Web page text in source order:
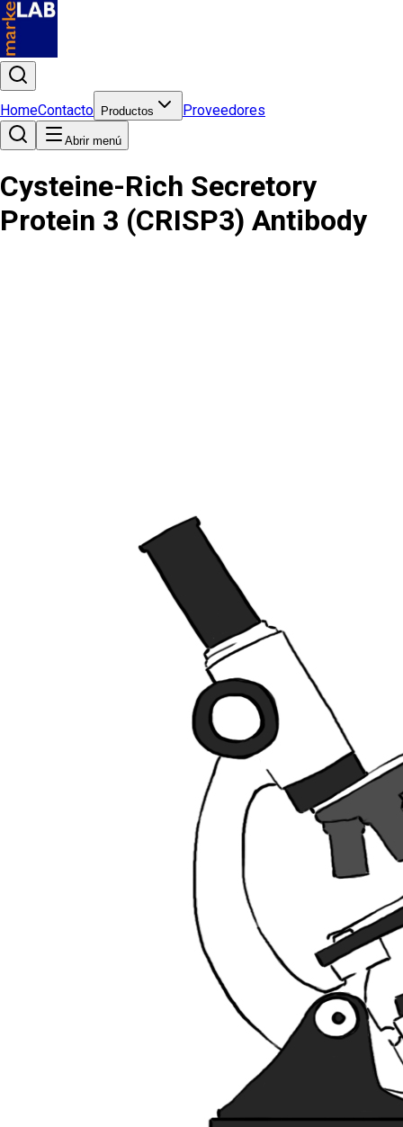
HomeContacto Productos Proveedores
Abrir menú
Cysteine-Rich Secretory
Protein 3 (CRISP3) Antibody